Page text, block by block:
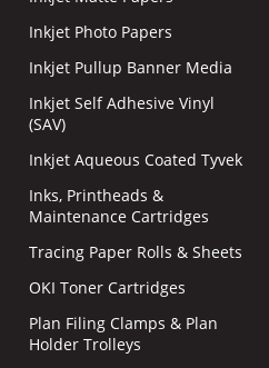
Inkjet Photo Papers
Inkjet Pullup Banner Media
Inkjet Self Adhesive Vinyl
(SAV)
Inkjet Aqueous Coated Tyvek
Inks, Printheads &
Maintenance Cartridges
Tracing Paper Rolls & Sheets
OKI Toner Cartridges
Plan Filing Clamps & Plan
Holder Trolleys